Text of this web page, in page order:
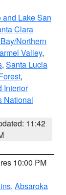
Lake San
Clara
Northern
Valley,
, Santa Lucia
,
Interior
National
11:42
10:00 PM
, Absaroka